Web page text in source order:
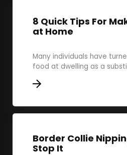
8 Quick Tips For
at Home
Many individuals have
food at dwelling as a
Border Collie
Stop It